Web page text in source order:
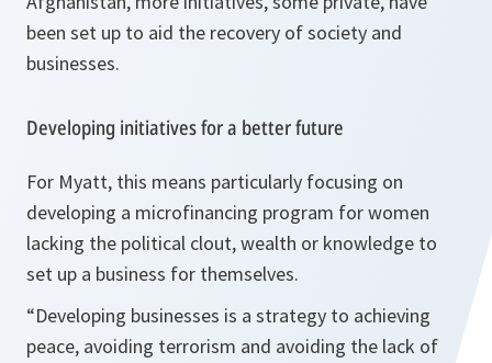
been set up to aid the recovery of society and
businesses.
Developing initiatives for a better future
For Myatt, this means particularly focusing on
developing a microfinancing program for women
lacking the political clout, wealth or knowledge to
set up a business for themselves.
“Developing businesses is a strategy to achieving
peace, avoiding terrorism and avoiding the lack of